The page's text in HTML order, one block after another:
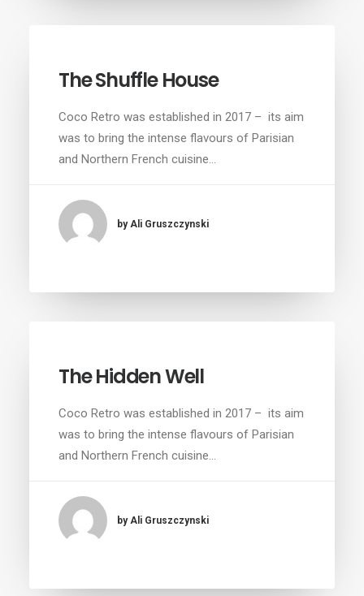
The Shuffle House
Coco Retro was established in 2017 – its aim
was to bring the intense flavours of Parisian
and Northern French cuisine…
by Ali Gruszczynski
The Hidden Well
Coco Retro was established in 2017 – its aim
was to bring the intense flavours of Parisian
and Northern French cuisine…
by Ali Gruszczynski